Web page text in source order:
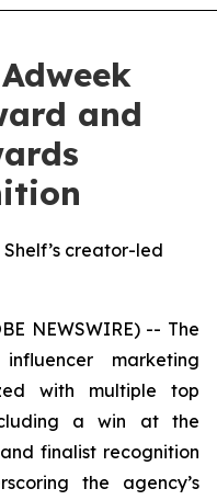
and
creator-led
NEWSWIRE) -- The
marketing
with multiple top
a win at the
finalist recognition
the agency’s